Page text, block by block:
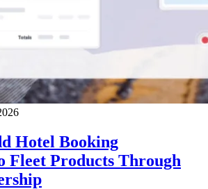
Hotel Booking
Fleet Products Through